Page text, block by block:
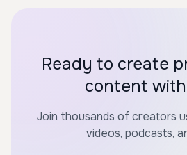
Ready to create
content
Join thousands of creators
videos, podcasts,